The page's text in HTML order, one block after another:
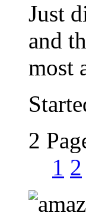
Just
and
most
2
1 2